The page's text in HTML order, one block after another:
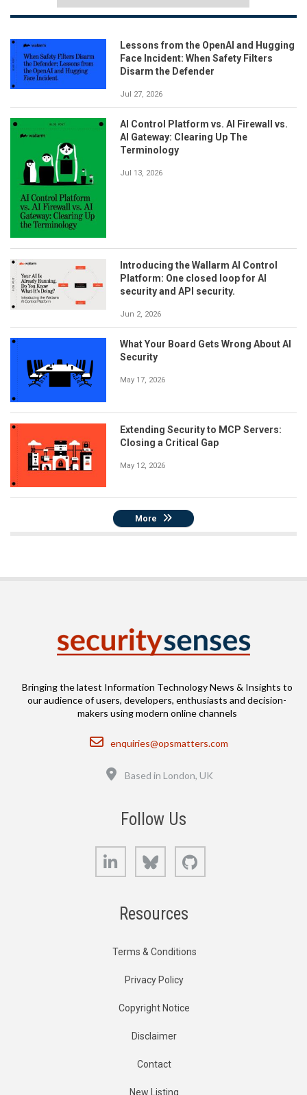
Lessons from the OpenAI and Hugging
Face Incident: When Safety Filters
Disarm the Defender
Jul 27, 2026
AI Control Platform vs. AI Firewall vs.
AI Gateway: Clearing Up The
Terminology
Jul 13, 2026
Introducing the Wallarm AI Control
Platform: One closed loop for AI
security and API security.
Jun 2, 2026
What Your Board Gets Wrong About AI
Security
May 17, 2026
Extending Security to MCP Servers:
Closing a Critical Gap
May 12, 2026
More
Bringing the latest Information Technology News & Insights to
our audience of users, developers, enthusiasts and decision-
makers using modern online channels
Email
enquiries@opsmatters.com
Based in London, UK
Follow Us
LinkedIn Bluesky
Resources
Terms & Conditions
Privacy Policy
Copyright Notice
Disclaimer
Contact
New Listing